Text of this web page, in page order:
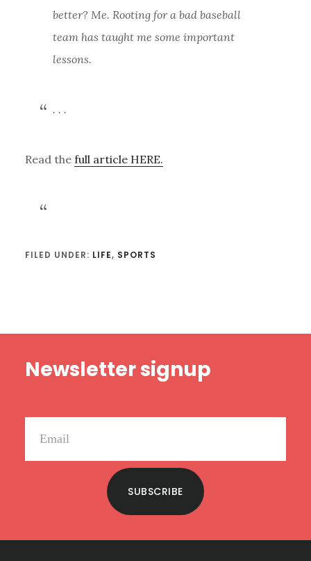
better? Me. Rooting for a bad baseball
team has taught me some important
lessons.
. . .
Read the full article HERE.
FILED UNDER: LIFE, SPORTS
Newsletter signup
SUBSCRIBE